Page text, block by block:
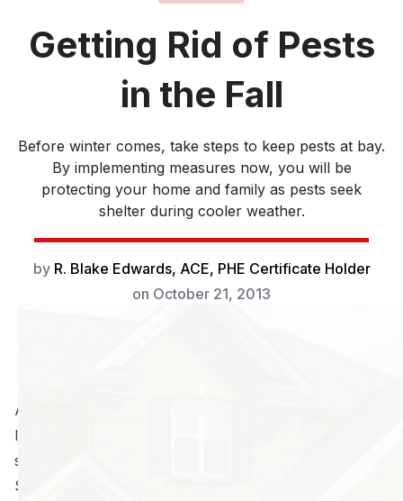
Getting Rid of Pests
in the Fall
Before winter comes, take steps to keep pests at bay.
By implementing measures now, you will be
protecting your home and family as pests seek
shelter during cooler weather.
by R. Blake Edwards, ACE, PHE Certificate Holder
on October 21, 2013
Aside from the gorgeous weather this time of year, a
lot of people are happy it is fall for the basic fact that
some bugs are starting to disappear… or so it seems.
Sensing the seasonal changes, many outdoor pests